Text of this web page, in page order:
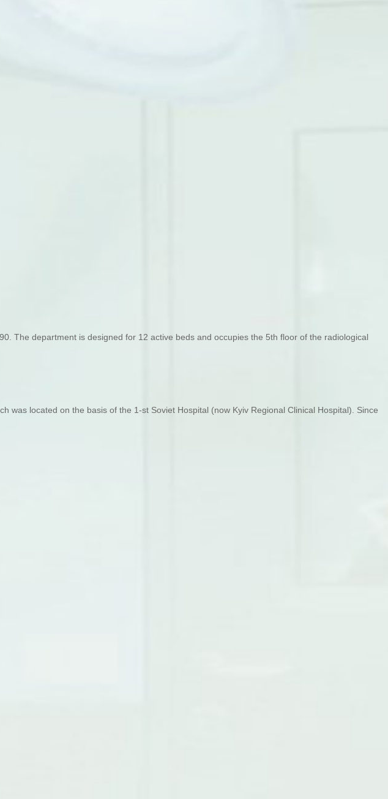
The department is designed for 12 active beds and occupies the 5th floor of the radiological
was located on the basis of the 1-st Soviet Hospital (now Kyiv Regional Clinical Hospital). Since